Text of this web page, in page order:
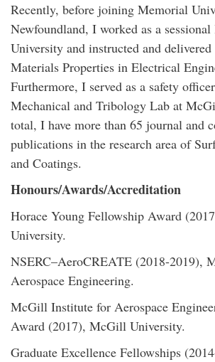
Recently, before joining Memorial
Newfoundland, I worked as a
University and instructed and
Materials Properties in Electrical
Furthermore, I served as a safety
Mechanical and Tribology Lab at
total, I have more than 65 journal and
publications in the research area of
and Coatings.
Honours/Awards/Accreditation
Horace Young Fellowship Award
University.
NSERC–AeroCREATE (2018-2019),
Aerospace Engineering.
McGill Institute for Aerospace
Award (2017), McGill University.
Graduate Excellence Fellowships